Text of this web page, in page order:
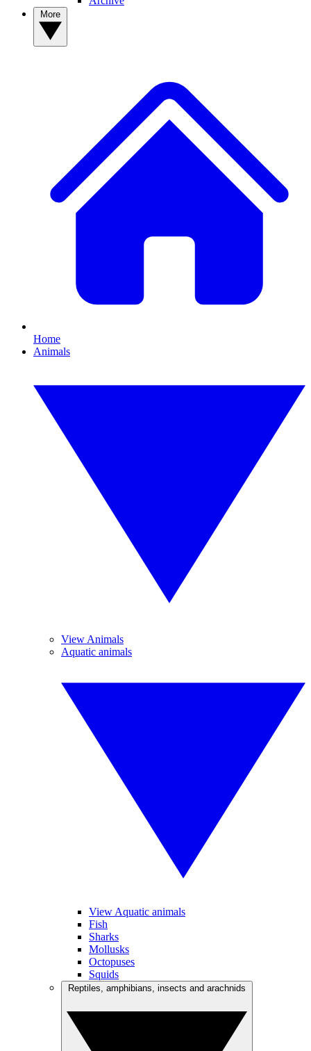
Home
Animals
View Animals
Aquatic animals
View Aquatic animals
Fish
Sharks
Mollusks
Octopuses
Squids